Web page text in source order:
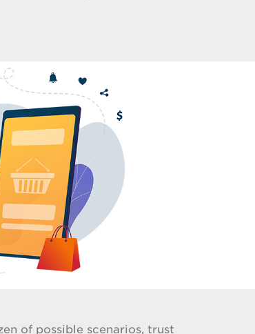
of possible scenarios, trust